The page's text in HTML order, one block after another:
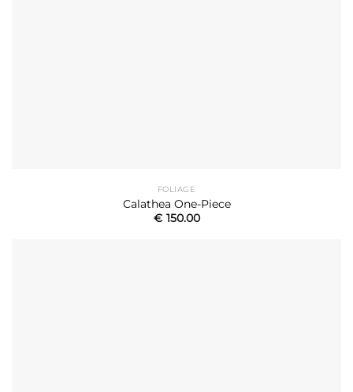
FOLIAGE
Calathea One-Piece
€ 150.00